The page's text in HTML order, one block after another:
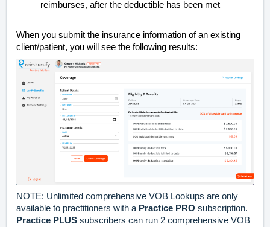
reimburses, after the deductible has been met
When you submit the insurance information of an existing
client/patient, you will see the following results:
NOTE: Unlimited comprehensive VOB Lookups are only
available to practitioners with a Practice PRO subscription.
Practice PLUS subscribers can run 2 comprehensive VOB